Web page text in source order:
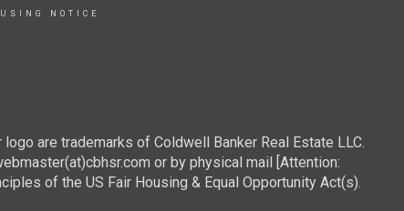
NOTICE
are trademarks of Coldwell Banker Real Estate LLC.
or by physical mail [Attention:
of the US Fair Housing & Equal Opportunity Act(s).